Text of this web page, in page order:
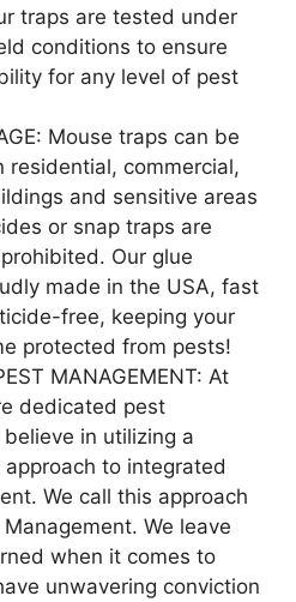
traps are tested under
conditions to ensure
for any level of pest
Mouse traps can be
residential, commercial,
and sensitive areas
or snap traps are
Our glue
made in the USA, fast
free, keeping your
protected from pests!
MANAGEMENT: At
dedicated pest
in utilizing a
to integrated
We call this approach
We leave
when it comes to
unwavering conviction